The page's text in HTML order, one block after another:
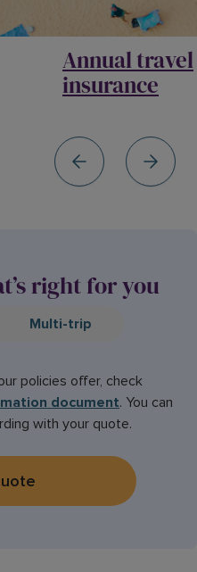
Annual travel
insurance
right for you
Multi-trip
policies offer, check
document. You can
with your quote.